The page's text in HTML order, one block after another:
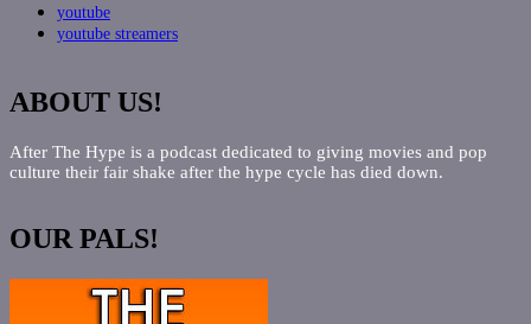
youtube
youtube streamers
ABOUT US!
After The Hype is a podcast dedicated to giving movies and pop
culture their fair shake after the hype cycle has died down.
OUR PALS!